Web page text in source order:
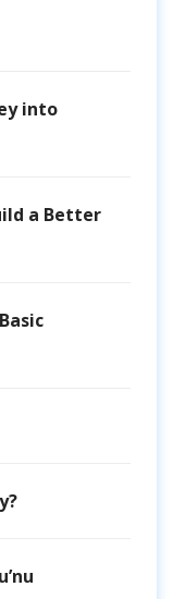
into
a Better